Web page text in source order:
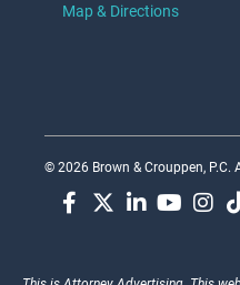
Map & Directions
© 2026 Brown & Crouppen, P.C.